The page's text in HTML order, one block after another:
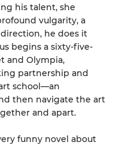
his talent, she
vulgarity, a
he does it
begins a sixty-five-
and Olympia,
partnership and
school—an
then navigate the art
and apart.
funny novel about